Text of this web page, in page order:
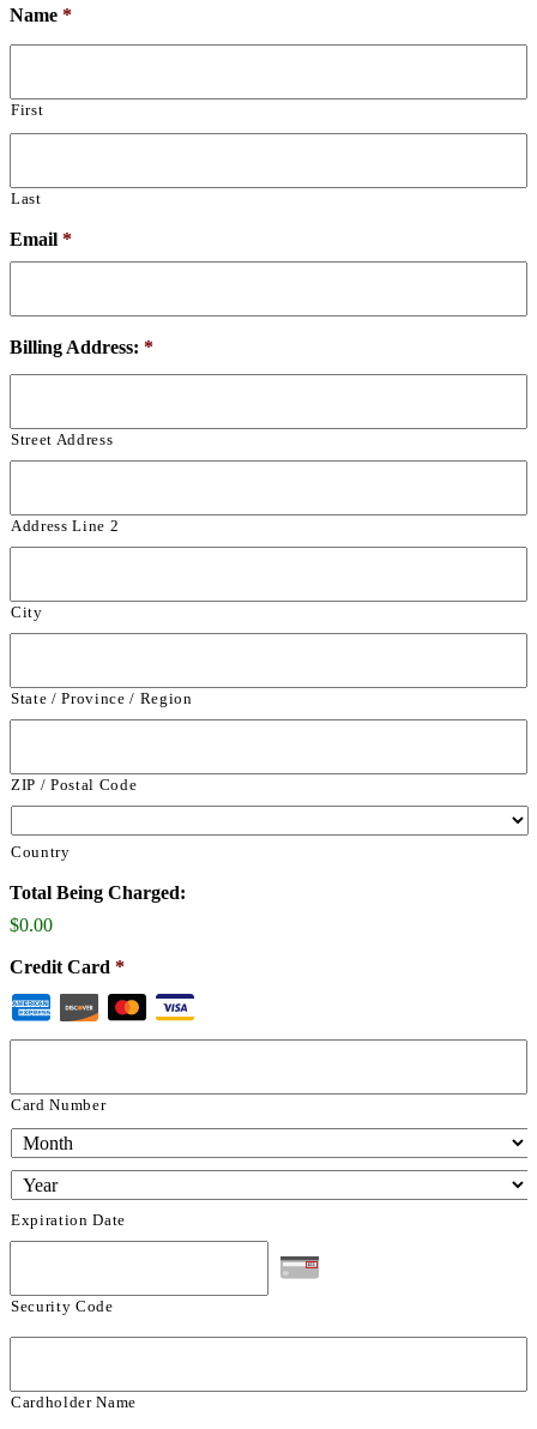
Name *
First
Last
Email *
Billing Address: *
Street Address
Address Line 2
City
State / Province / Region
ZIP / Postal Code
Country
Total Being Charged:
$0.00
Credit Card *
Card Number
Expiration Date
Security Code
Cardholder Name